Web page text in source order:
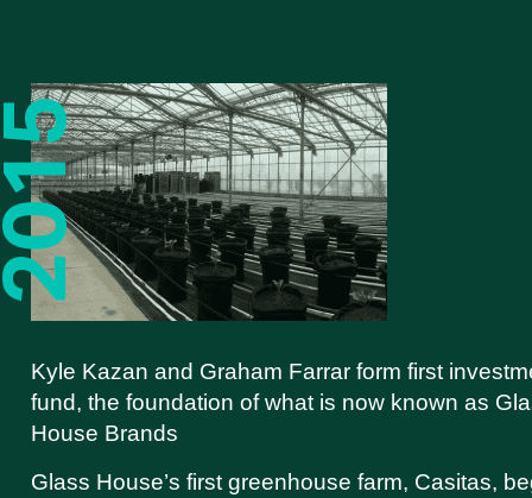
Kyle Kazan and Graham Farrar form first
fund, the foundation of what is now known as
House Brands
Glass House’s first greenhouse farm, Casitas,